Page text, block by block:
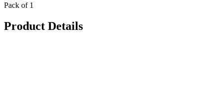
Pack of 1
Product Details